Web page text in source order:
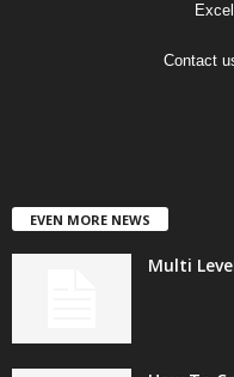
Contact
EVEN MORE NEWS
Multi